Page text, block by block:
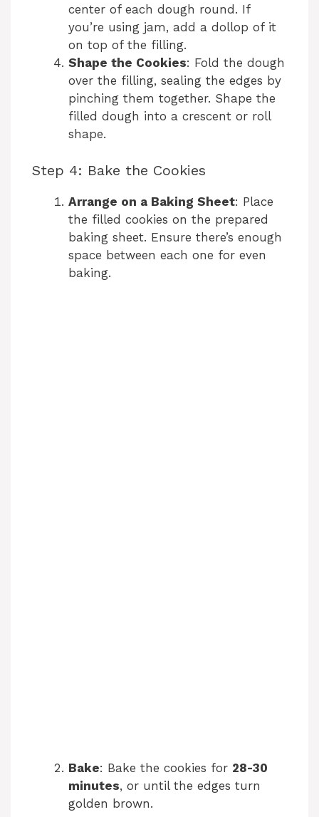
center of each dough round. If
you’re using jam, add a dollop of it
on top of the filling.
Shape the Cookies: Fold the dough
over the filling, sealing the edges by
pinching them together. Shape the
filled dough into a crescent or roll
shape.
Step 4: Bake the Cookies
Arrange on a Baking Sheet: Place
the filled cookies on the prepared
baking sheet. Ensure there’s enough
space between each one for even
baking.
Bake: Bake the cookies for 28-30
minutes, or until the edges turn
golden brown.